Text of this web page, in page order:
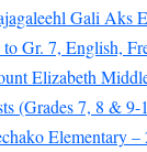
Gali Aks
Gr. 7, English,
Elizabeth
(Grades 7, 8 & 9-
Elementary